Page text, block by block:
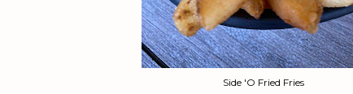
Side 'O Fried Fries